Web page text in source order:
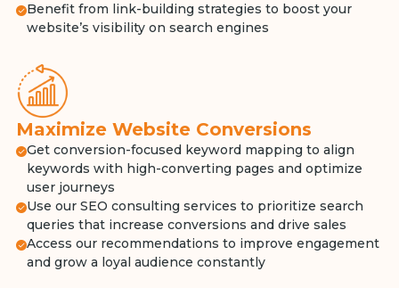
Benefit from link-building strategies to boost your
website’s visibility on search engines
Maximize Website Conversions
Get conversion-focused keyword mapping to align
keywords with high-converting pages and optimize
user journeys
Use our SEO consulting services to prioritize search
queries that increase conversions and drive sales
Access our recommendations to improve engagement
and grow a loyal audience constantly